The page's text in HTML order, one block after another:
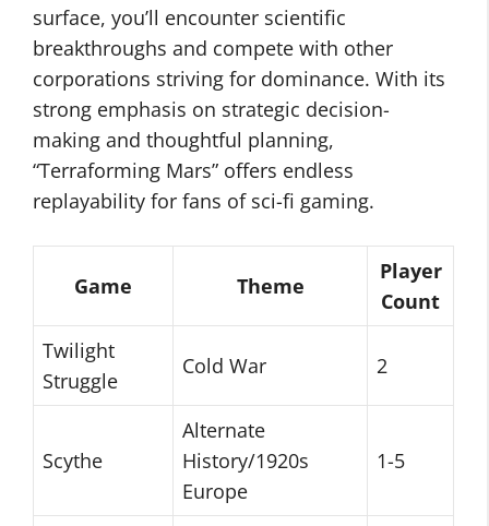
surface, you’ll encounter scientific
breakthroughs and compete with other
corporations striving for dominance. With its
strong emphasis on strategic decision-
making and thoughtful planning,
“Terraforming Mars” offers endless
replayability for fans of sci-fi gaming.
Game Theme
Player
Count
Twilight
Struggle
Cold War 2
Scythe
Alternate
History/1920s
Europe
1-5